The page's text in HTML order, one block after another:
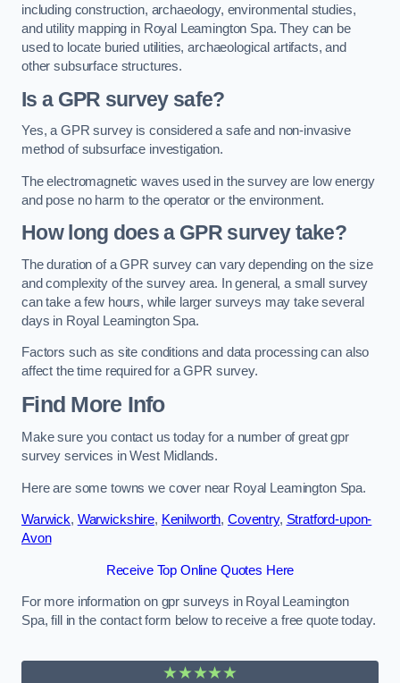
including construction, archaeology, environmental studies,
and utility mapping in Royal Leamington Spa. They can be
used to locate buried utilities, archaeological artifacts, and
other subsurface structures.
Is a GPR survey safe?
Yes, a GPR survey is considered a safe and non-invasive
method of subsurface investigation.
The electromagnetic waves used in the survey are low energy
and pose no harm to the operator or the environment.
How long does a GPR survey take?
The duration of a GPR survey can vary depending on the size
and complexity of the survey area. In general, a small survey
can take a few hours, while larger surveys may take several
days in Royal Leamington Spa.
Factors such as site conditions and data processing can also
affect the time required for a GPR survey.
Find More Info
Make sure you contact us today for a number of great gpr
survey services in West Midlands.
Here are some towns we cover near Royal Leamington Spa.
Warwick, Warwickshire, Kenilworth, Coventry, Stratford-upon-
Avon
Receive Top Online Quotes Here
For more information on gpr surveys in Royal Leamington
Spa, fill in the contact form below to receive a free quote today.
★★★★★